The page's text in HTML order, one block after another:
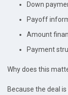
Down
Payoff
Amount
Payment
Why does this
Because the deal